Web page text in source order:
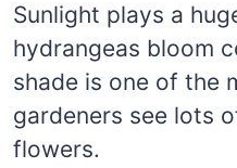
Sunlight plays a
hydrangeas bloom
shade is one of the
gardeners see lots
flowers.